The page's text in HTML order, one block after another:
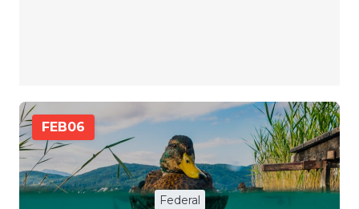
FEB06
Federal